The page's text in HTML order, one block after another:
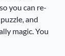
you can re-
and
magic. You